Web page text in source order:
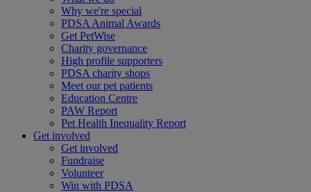
Why we're special
PDSA Animal Awards
Get PetWise
Charity governance
High profile supporters
PDSA charity shops
Meet our pet patients
Education Centre
PAW Report
Pet Health Inequality Report
Get involved
Get involved
Fundraise
Volunteer
Win with PDSA